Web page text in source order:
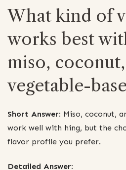
What kind of
works best
miso,
vegetable-
Short Answer: Miso, coconut,
work well with hing, but the
flavor profile you prefer.
Detailed Answer: